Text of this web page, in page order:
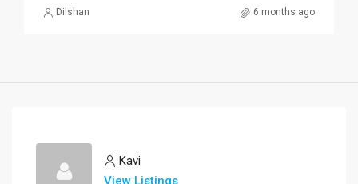
Dilshan 6 months ago
Kavi
View Listings